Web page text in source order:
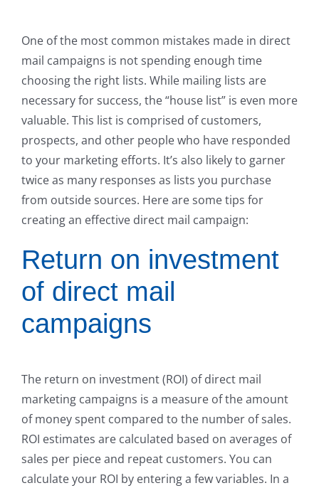
One of the most common mistakes made in direct
mail campaigns is not spending enough time
choosing the right lists. While mailing lists are
necessary for success, the “house list” is even more
valuable. This list is comprised of customers,
prospects, and other people who have responded
to your marketing efforts. It’s also likely to garner
twice as many responses as lists you purchase
from outside sources. Here are some tips for
creating an effective direct mail campaign:
Return on investment
of direct mail
campaigns
The return on investment (ROI) of direct mail
marketing campaigns is a measure of the amount
of money spent compared to the number of sales.
ROI estimates are calculated based on averages of
sales per piece and repeat customers. You can
calculate your ROI by entering a few variables. In a